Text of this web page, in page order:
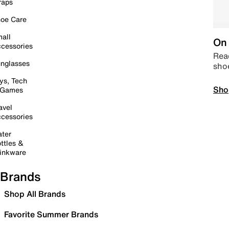
Care
Tech
&
Brands
Shop All Brands
Favorite Summer Brands